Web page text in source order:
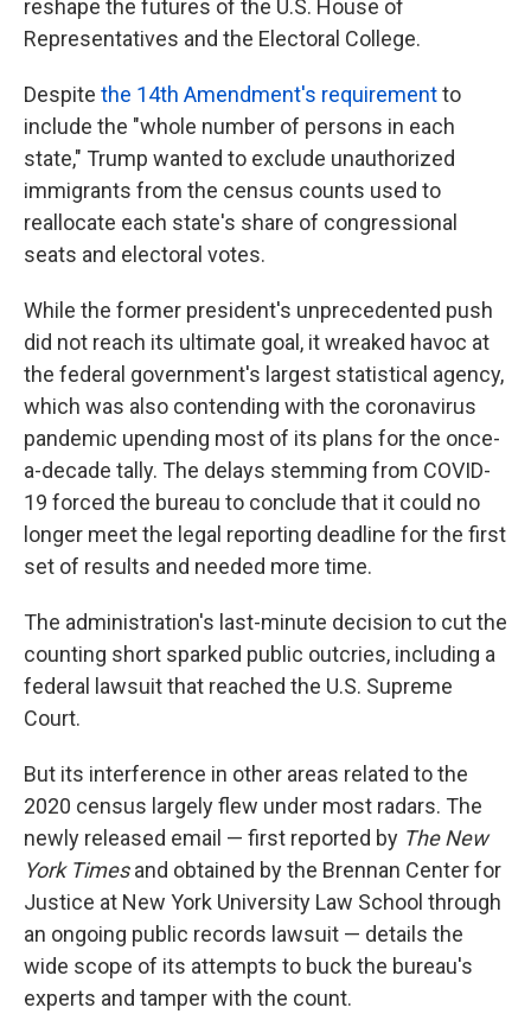
reshape the futures of the U.S. House of
Representatives and the Electoral College.
Despite the 14th Amendment's requirementto
include the "whole number of persons in each
state," Trump wanted to exclude unauthorized
immigrants from the census counts used to
reallocate each state's share of congressional
seats and electoral votes.
While the former president's unprecedented push
did not reach its ultimate goal, it wreaked havoc at
the federal government's largest statistical agency,
which was also contending with the coronavirus
pandemic upending most of its plans for the once-
a-decade tally. The delays stemming from COVID-
19 forced the bureau to conclude that it could no
longer meet the legal reporting deadline for the first
set of results and needed more time.
The administration's last-minute decision to cut the
counting short sparked public outcries, including a
federal lawsuit that reached the U.S. Supreme
Court.
But its interference in other areas related to the
2020 census largely flew under most radars. The
newly released email — first reported by The New
York Timesand obtained by the Brennan Center for
Justice at New York University Law School through
an ongoing public records lawsuit — details the
wide scope of its attempts to buck the bureau's
experts and tamper with the count.